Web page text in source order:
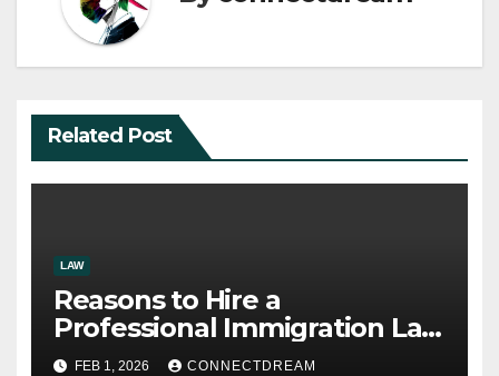
Related Post
LAW
Reasons to Hire a
Professional Immigration Law
Firm
FEB 1, 2026 CONNECTDREAM